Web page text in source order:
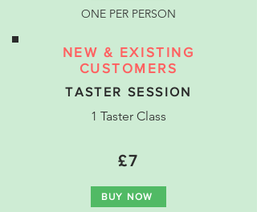
ONE PER PERSON
NEW & EXISTING
CUSTOMERS
TASTER SESSION
1 Taster Class
£7
BUY NOW